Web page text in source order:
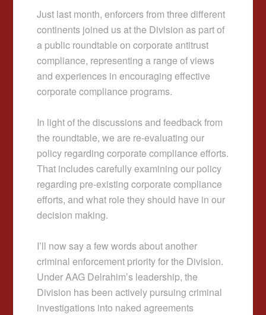
Just last month, enforcers from three different
continents joined us at the Division as part of
a public roundtable on corporate antitrust
compliance, representing a range of views
and experiences in encouraging effective
corporate compliance programs.
In light of the discussions and feedback from
the roundtable, we are re-evaluating our
policy regarding corporate compliance efforts.
That includes carefully examining our policy
regarding pre-existing corporate compliance
efforts, and what role they should have in our
decision making.
I’ll now say a few words about another
criminal enforcement priority for the Division.
Under AAG Delrahim’s leadership, the
Division has been actively pursuing criminal
investigations into naked agreements